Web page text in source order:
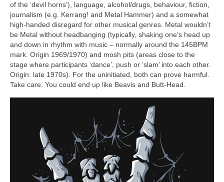
of the ‘devil horns’), language, alcohol/drugs, behaviour, fiction,
journalism (e.g. Kerrang! and Metal Hammer) and a somewhat
high‑handed disregard for other musical genres. Metal wouldn’t
be Metal without headbanging (typically, shaking one’s head up
and down in rhythm with music – normally around the 145BPM
mark. Origin 1969/1970) and mosh pits (areas close to the
stage where participants ‘dance’, push or ‘slam’ into each other.
Origin: late 1970s). For the uninitiated, both can prove harmful.
Take care. You could end up like Beavis and Butt‑Head.